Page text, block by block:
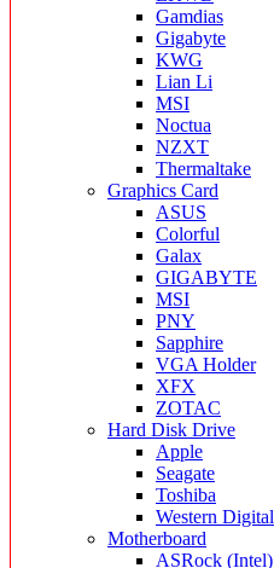
Gamdias
Gigabyte
KWG
Lian Li
MSI
Noctua
NZXT
Thermaltake
Graphics Card
ASUS
Colorful
Galax
GIGABYTE
MSI
PNY
Sapphire
VGA Holder
XFX
ZOTAC
Hard Disk Drive
Apple
Seagate
Toshiba
Western Digital
Motherboard
ASRock (Intel)